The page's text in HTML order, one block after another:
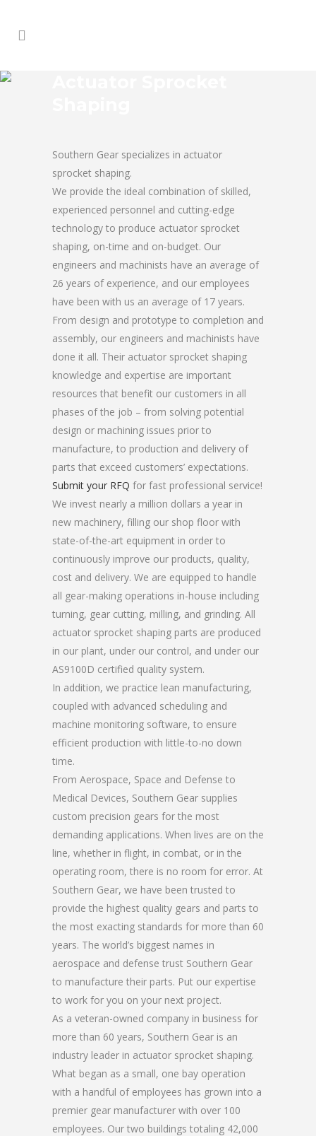
Southern Gear specializes in actuator
sprocket shaping.
We provide the ideal combination of skilled,
experienced personnel and cutting-edge
technology to produce actuator sprocket
shaping, on-time and on-budget. Our
engineers and machinists have an average of
26 years of experience, and our employees
have been with us an average of 17 years.
From design and prototype to completion and
assembly, our engineers and machinists have
done it all. Their actuator sprocket shaping
knowledge and expertise are important
resources that benefit our customers in all
phases of the job – from solving potential
design or machining issues prior to
manufacture, to production and delivery of
parts that exceed customers’ expectations.
Submit your RFQ for fast professional service!
We invest nearly a million dollars a year in
new machinery, filling our shop floor with
state-of-the-art equipment in order to
continuously improve our products, quality,
cost and delivery. We are equipped to handle
all gear-making operations in-house including
turning, gear cutting, milling, and grinding. All
actuator sprocket shaping parts are produced
in our plant, under our control, and under our
AS9100D certified quality system.
In addition, we practice lean manufacturing,
coupled with advanced scheduling and
machine monitoring software, to ensure
efficient production with little-to-no down
time.
From Aerospace, Space and Defense to
Medical Devices, Southern Gear supplies
custom precision gears for the most
demanding applications. When lives are on the
line, whether in flight, in combat, or in the
operating room, there is no room for error. At
Southern Gear, we have been trusted to
provide the highest quality gears and parts to
the most exacting standards for more than 60
years. The world’s biggest names in
aerospace and defense trust Southern Gear
to manufacture their parts. Put our expertise
to work for you on your next project.
As a veteran-owned company in business for
more than 60 years, Southern Gear is an
industry leader in actuator sprocket shaping.
What began as a small, one bay operation
with a handful of employees has grown into a
premier gear manufacturer with over 100
employees. Our two buildings totaling 42,000